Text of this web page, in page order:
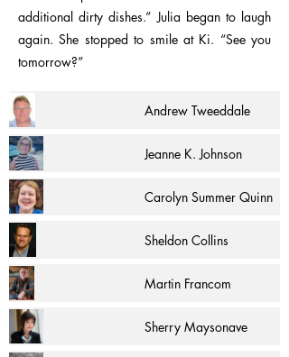
additional dirty dishes.” Julia began to laugh
again. She stopped to smile at Ki. “See you
tomorrow?”
Andrew Tweeddale
Jeanne K. Johnson
Carolyn Summer Quinn
Sheldon Collins
Martin Francom
Sherry Maysonave